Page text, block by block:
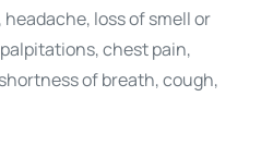
loss of smell or
chest pain,
of breath, cough,